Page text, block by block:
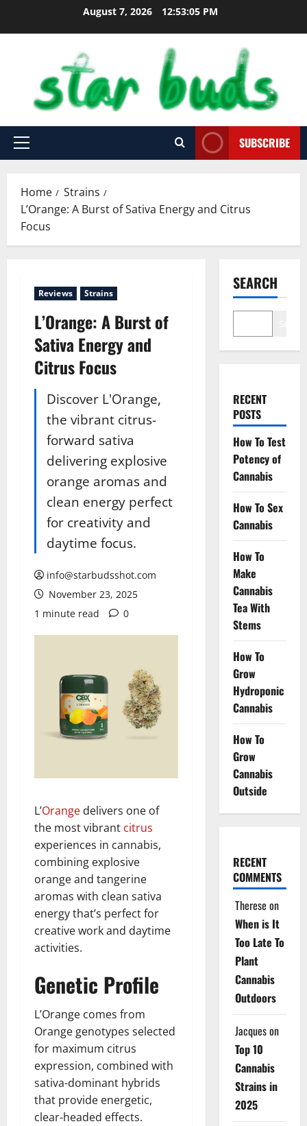
August 7, 2026 12:53:06 PM
Primary
SUBSCRIBE
Home
Strains
L’Orange: A Burst of Sativa Energy and Citrus
Focus
Reviews Strains
L’Orange: A Burst of
Sativa Energy and
Citrus Focus
Discover L'Orange,
the vibrant citrus-
forward sativa
delivering explosive
orange aromas and
clean energy perfect
for creativity and
daytime focus.
info@starbudsshot.com
November 23, 2025
1 minute read
0
L’Orange delivers one of
the most vibrant citrus
experiences in cannabis,
combining explosive
orange and tangerine
aromas with clean sativa
energy that’s perfect for
creative work and daytime
activities.
Genetic Profile
L’Orange comes from
Orange genotypes selected
for maximum citrus
expression, combined with
sativa-dominant hybrids
that provide energetic,
clear-headed effects.
SEARCH
RECENT
POSTS
How To Test
Potency of
Cannabis
How To Sex
Cannabis
How To
Make
Cannabis
Tea With
Stems
How To
Grow
Hydroponic
Cannabis
How To
Grow
Cannabis
Outside
RECENT
COMMENTS
Therese on
When is It
Too Late To
Plant
Cannabis
Outdoors
Jacqueson
Top 10
Cannabis
Strains in
2025